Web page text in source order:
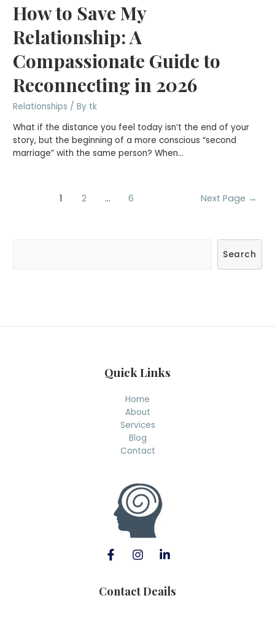
How to Save My
Relationship: A
Compassionate Guide to
Reconnecting in 2026
Relationships / By tk
What if the distance you feel today isn’t the end of your
story, but the beginning of a more conscious “second
marriage” with the same person? When…
1 2 … 6 Next Page →
h
Search
Quick Links
Home
About
Services
Blog
Contact
Contact Deails